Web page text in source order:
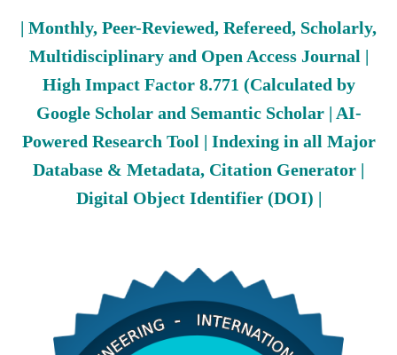
| Monthly, Peer-Reviewed, Refereed, Scholarly,
Multidisciplinary and Open Access Journal |
High Impact Factor 8.771 (Calculated by
Google Scholar and Semantic Scholar | AI-
Powered Research Tool | Indexing in all Major
Database & Metadata, Citation Generator |
Digital Object Identifier (DOI) |